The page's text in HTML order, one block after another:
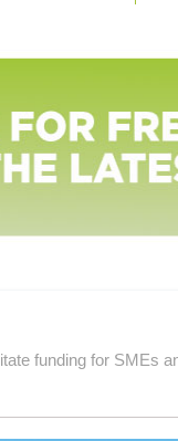
funding for SMEs